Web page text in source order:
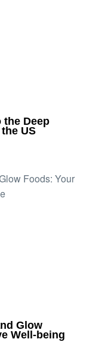
the Deep
US
Glow
Well-being